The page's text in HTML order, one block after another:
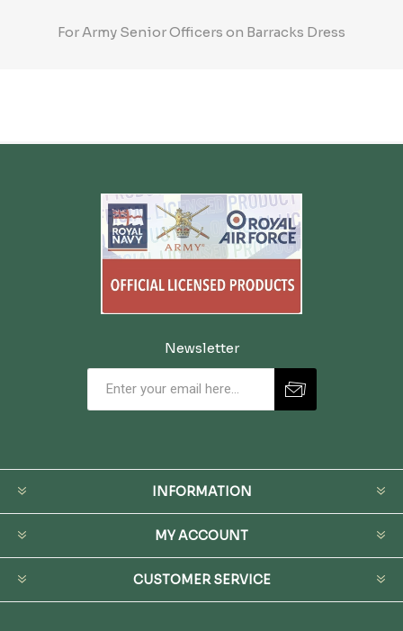
For Army Senior Officers on Barracks Dress
Newsletter
INFORMATION
MY ACCOUNT
CUSTOMER SERVICE